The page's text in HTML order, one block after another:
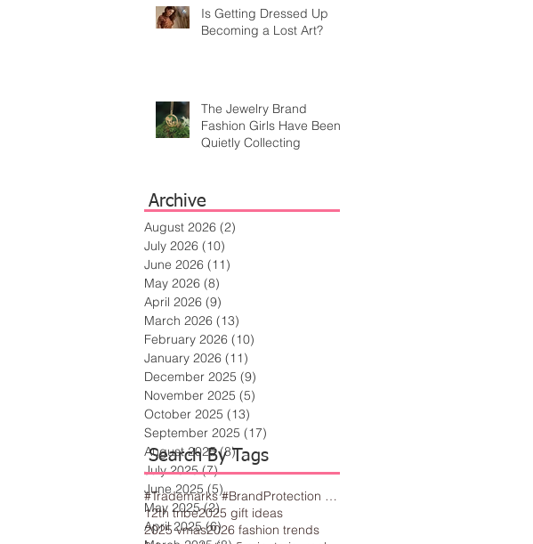
Is Getting Dressed Up
Becoming a Lost Art?
The Jewelry Brand
Fashion Girls Have Been
Quietly Collecting
Archive
#Trademarks #BrandProtection #BusinessTips #Creativity
12th tribe2025 gift ideas
2025 vmas2026 fashion trends
Search By Tags
August 2026 (2)
July 2026 (10)
June 2026 (11)
May 2026 (8)
April 2026 (9)
March 2026 (13)
February 2026 (10)
January 2026 (11)
December 2025 (9)
November 2025 (5)
October 2025 (13)
September 2025 (17)
August 2025 (8)8 posts
July 2025 (7)7 posts
June 2025 (5)5 posts
May 2025 (2)2 posts
April 2025 (6)6 posts